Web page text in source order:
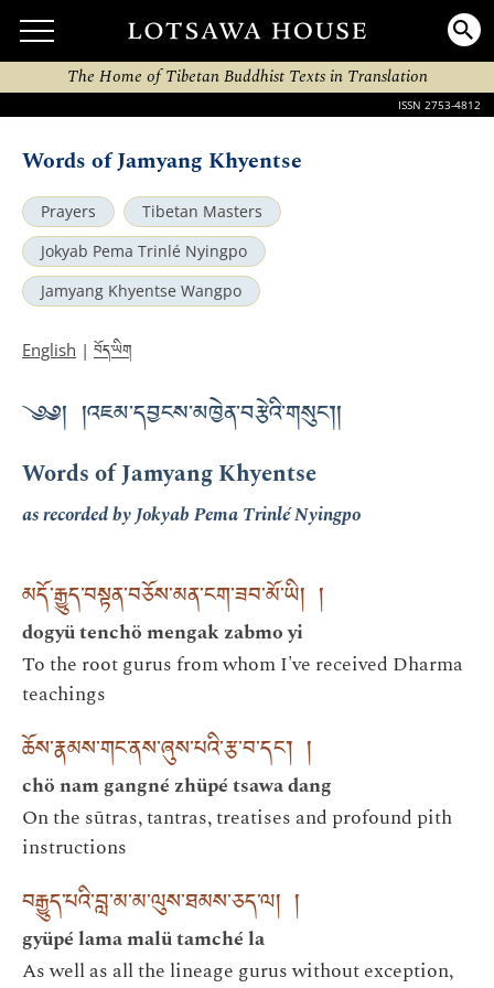
The Home of Tibetan Buddhist Texts in Translation
ISSN 2753-4812
Words of Jamyang Khyentse
Prayers
Tibetan Masters
Jokyab Pema Trinlé Nyingpo
Jamyang Khyentse Wangpo
English | བོད་ཡིག
༄༅། །འཇམ་དབྱངས་མཁྱེན་བརྩེའི་གསུང་།།
Words of Jamyang Khyentse
as recorded by Jokyab Pema Trinlé Nyingpo
མདོ་རྒྱུད་བསྟན་བཅོས་མན་ངག་ཟབ་མོ་ཡི། །
dogyü tenchö mengak zabmo yi
To the root gurus from whom I've received Dharma
teachings
ཆོས་རྣམས་གང་ནས་ཞུས་པའི་རྩ་བ་དང་། །
chö nam gangné zhüpé tsawa dang
On the sūtras, tantras, treatises and profound pith
instructions
བརྒྱུད་པའི་བླ་མ་མ་ལུས་ཐམས་ཅད་ལ། །
gyüpé lama malü tamché la
As well as all the lineage gurus without exception,